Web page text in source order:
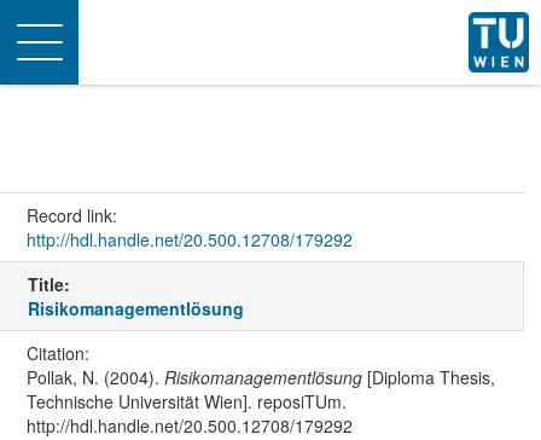
Toggle
navigation
Record link:
http://hdl.handle.net/20.500.12708/179292
Title:
Risikomanagementlösung
Citation:
Pollak, N. (2004). Risikomanagementlösung[Diploma Thesis,
Technische Universität Wien]. reposiTUm.
http://hdl.handle.net/20.500.12708/179292